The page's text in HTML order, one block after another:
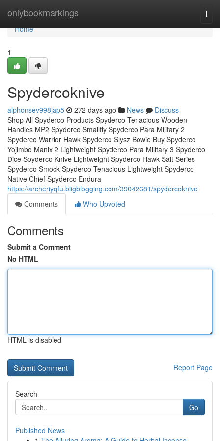
onlybookmarkings
Home
Home
1
Spydercoknive
alphonsev998jap5 272 days ago News
Discuss
Shop All Spyderco Products Spyderco Tenacious Wooden
Handles MP2 Spyderco Smallfly Spyderco Para Military 2
Spyderco Warrior Hawk Spyderco Slysz Bowie Buy Spyderco
Yojimbo Manix 2 Lightweight Spyderco Para Military 3 Spyderco
Dice Spyderco Knive Lightweight Spyderco Hawk Salt Series
Spyderco Smock Spyderco Tenacious Lightweight Spyderco
Native Chief Spyderco Endura
https://archeriyqfu.bligblogging.com/39042681/spydercoknive
Comments
Who Upvoted
Comments
Submit a Comment
No HTML
HTML is disabled
Report Page
Search
Go
Published News